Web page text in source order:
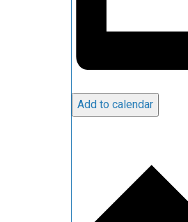
Add to calendar